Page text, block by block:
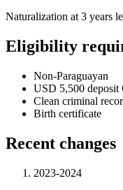
Naturalization at 3 years
Eligibility
Non-Paraguayan
USD 5,500 deposit
Clean criminal
Birth certificate
Recent changes
2023-2024